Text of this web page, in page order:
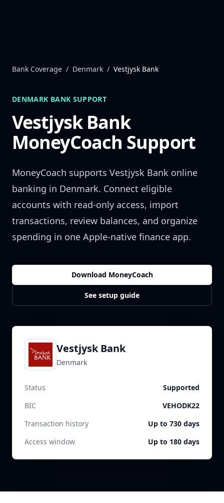
Bank Coverage / Denmark / Vestjysk Bank
DENMARK BANK SUPPORT
Vestjysk Bank
MoneyCoach Support
MoneyCoach supports Vestjysk Bank online
banking in Denmark. Connect eligible
accounts with read-only access, import
transactions, review balances, and organize
spending in one Apple-native finance app.
Download MoneyCoach
See setup guide
Vestjysk Bank
Denmark
Status
Supported
BIC
VEHODK22
Transaction history
Up to 730 days
Access window
Up to 180 days